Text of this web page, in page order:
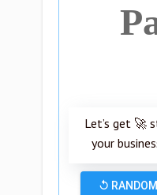
Let’s get 🚀
your
↺ RANDOM